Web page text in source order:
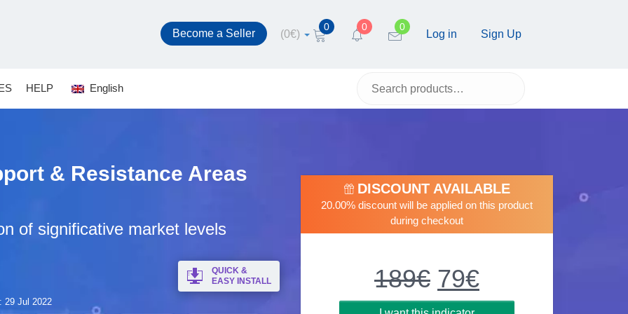
Become a Seller (0€)
0 0 0
Log in Sign Up
HELP English
& Resistance Areas
of significative market levels
QUICK &
EASY INSTALL
29 Jul 2022
DISCOUNT AVAILABLE
20.00% discount will be applied on this product
during checkout
189€ Original
price
79€
price